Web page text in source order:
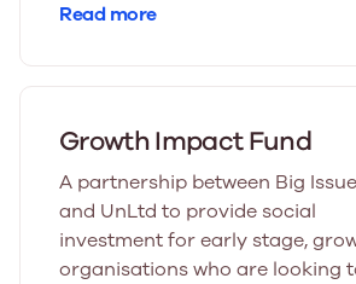
Read more
Growth Impact Fund
A partnership between Big
and UnLtd to provide social
investment for early stage,
organisations who are looking